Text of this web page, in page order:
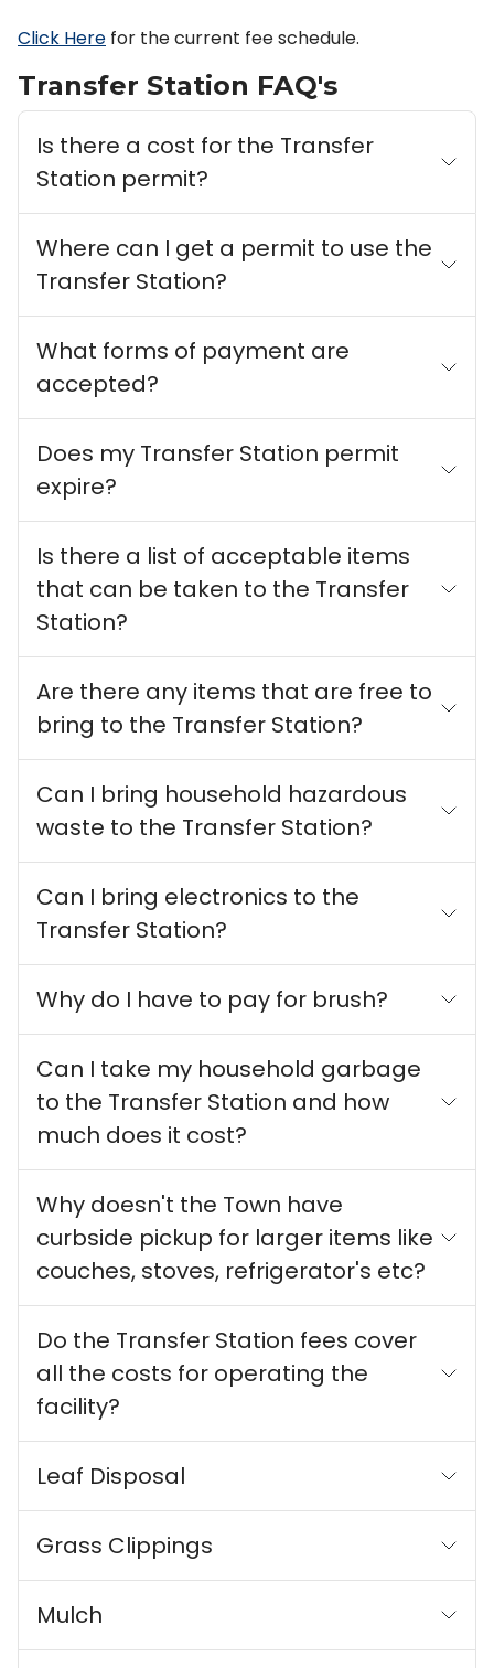
Click Here for the current fee schedule.
Transfer Station FAQ's
Is there a cost for the Transfer
Station permit?
Where can I get a permit to use the
Transfer Station?
What forms of payment are
accepted?
Does my Transfer Station permit
expire?
Is there a list of acceptable items
that can be taken to the Transfer
Station?
Are there any items that are free to
bring to the Transfer Station?
Can I bring household hazardous
waste to the Transfer Station?
Can I bring electronics to the
Transfer Station?
Why do I have to pay for brush?
Can I take my household garbage
to the Transfer Station and how
much does it cost?
Why doesn't the Town have
curbside pickup for larger items like
couches, stoves, refrigerator's etc?
Do the Transfer Station fees cover
all the costs for operating the
facility?
Leaf Disposal
Grass Clippings
Mulch